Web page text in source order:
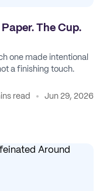
Paper. The Cup.
one made intentional
a finishing touch.
read Jun 29, 2026